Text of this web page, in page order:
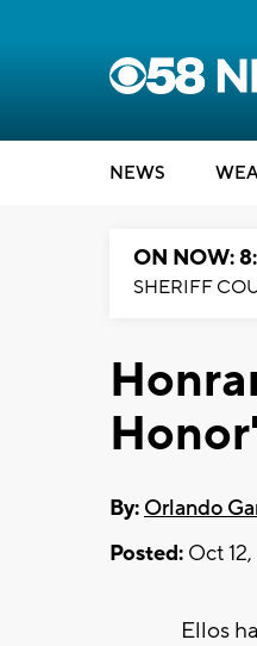
NEWS
ON NOW:
SHERIFF
By: Orlando
Posted: Oct
Ellos